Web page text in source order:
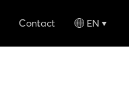
Contact EN